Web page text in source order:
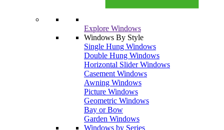
Explore Windows
Windows By Style
Single Hung Windows
Double Hung Windows
Horizontal Slider Windows
Casement Windows
Awning Windows
Picture Windows
Geometric Windows
Bay or Bow
Garden Windows
Windows by Series